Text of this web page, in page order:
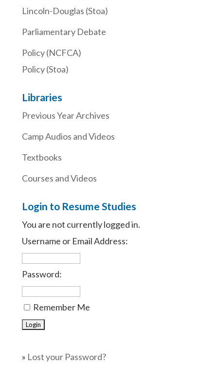
Lincoln-Douglas (Stoa)
Parliamentary Debate
Policy (NCFCA)
Policy (Stoa)
Libraries
Previous Year Archives
Camp Audios and Videos
Textbooks
Courses and Videos
Login to Resume Studies
You are not currently logged in.
Username or Email Address:
Password:
Remember Me
» Lost your Password?